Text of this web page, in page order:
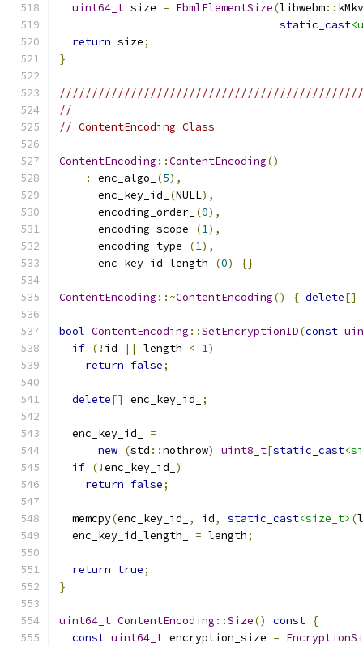
uint64_t size = EbmlElementSize(libwebm::
static_cast
return size;
}
//
// ContentEncoding Class
ContentEncoding ::ContentEncoding()
:
enc_algo_ (5),
      enc_key_id_
(NULL),
      encoding_order_
(0),
      encoding_scope_
(1),
      encoding_type_
(1),
      enc_key_id_length_
(0) {}
ContentEncoding ::~ContentEncoding() { delete[]
bool ContentEncoding ::SetEncryptionID(const
if (! id || length < 1)
return false;
delete[] enc_key_id_ ;
  enc_key_id_
=
new (std ::nothrow) uint8_t[static_cast
if (!enc_key_id_ )
return false;
  memcpy
(enc_key_id_ , id, static_cast<size_t> (
  enc_key_id_length_
= length;
return true;
}
uint64_t ContentEncoding ::Size() const {
const uint64_t encryption_size =